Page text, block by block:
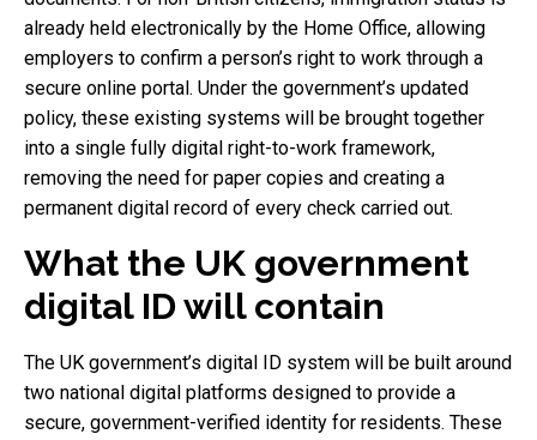
already held electronically by the Home Office, allowing
employers to confirm a person’s right to work through a
secure online portal. Under the government’s updated
policy, these existing systems will be brought together
into a single fully digital right-to-work framework,
removing the need for paper copies and creating a
permanent digital record of every check carried out.
What the UK government
digital ID will contain
The UK government’s digital ID system will be built around
two national digital platforms designed to provide a
secure, government-verified identity for residents. These